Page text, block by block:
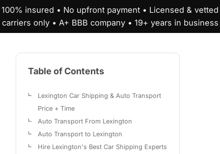
100% insured • No upfront payment • Licensed & vetted
carriers only • A+ BBB company • 19+ years in business
Table of Contents
Lexington Car Shipping & Auto Transport
Price + Time
Auto Transport From Lexington
Auto Transport to Lexington
Hire Lexington's Best Car Shipping Experts